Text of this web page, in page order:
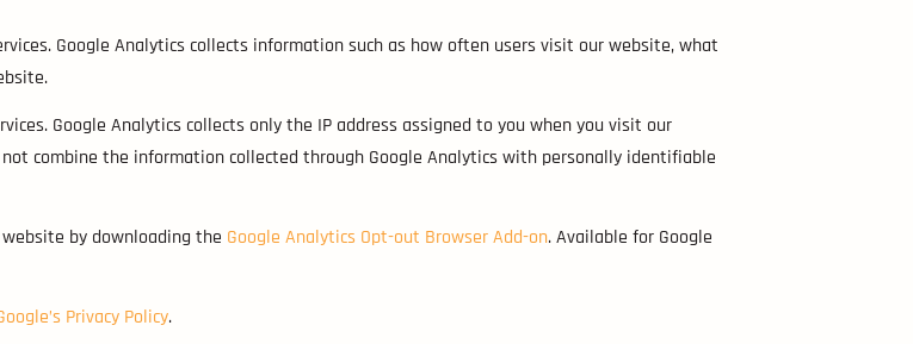
Google Analytics collects information such as how often users visit our website, what
Google Analytics collects only the IP address assigned to you when you visit our
combine the information collected through Google Analytics with personally identifiable
by downloading the Google Analytics Opt-out Browser Add-on. Available for Google
Privacy Policy.